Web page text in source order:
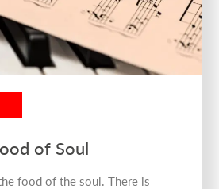
of Soul
food of the soul. There is